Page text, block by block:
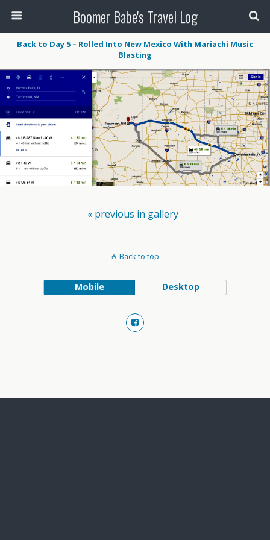
Boomer Babe's Travel Log
Back to Day 5 – Rolled Into New Mexico With Mariachi Music
Blasting
« previous in gallery
Back to top
Mobile Desktop